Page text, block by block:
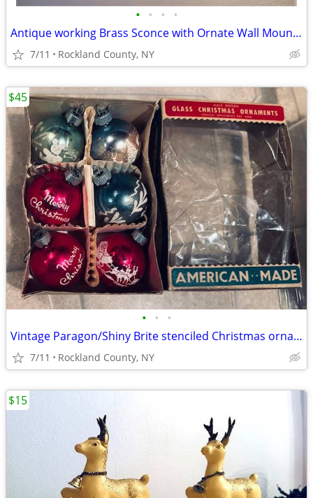
• • • •
Antique working Brass Sconce with Ornate Wall Mount, Milk Glass Shade
7/11 Rockland County, NY
• • •
Vintage Paragon/Shiny Brite stenciled Christmas ornaments in box
7/11 Rockland County, NY
$45
$15